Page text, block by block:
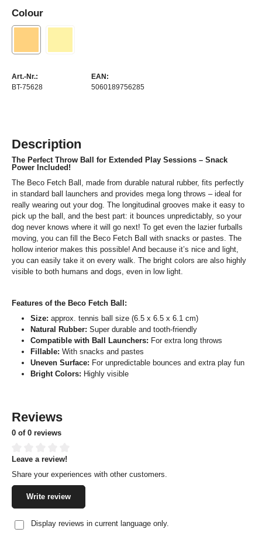
Colour
Art.-Nr.:
BT-75628
EAN:
5060189756285
Description
The Perfect Throw Ball for Extended Play Sessions – Snack
Power Included!
The Beco Fetch Ball, made from durable natural rubber, fits perfectly
in standard ball launchers and provides mega long throws – ideal for
really wearing out your dog. The longitudinal grooves make it easy to
pick up the ball, and the best part: it bounces unpredictably, so your
dog never knows where it will go next! To get even the lazier furballs
moving, you can fill the Beco Fetch Ball with snacks or pastes. The
hollow interior makes this possible! And because it’s nice and light,
you can easily take it on every walk. The bright colors are also highly
visible to both humans and dogs, even in low light.
Features of the Beco Fetch Ball:
Size: approx. tennis ball size (6.5 x 6.5 x 6.1 cm)
Natural Rubber: Super durable and tooth-friendly
Compatible with Ball Launchers: For extra long throws
Fillable: With snacks and pastes
Uneven Surface: For unpredictable bounces and extra play fun
Bright Colors: Highly visible
Reviews
0 of 0 reviews
Average rating of 0 out of 5 stars
Leave a review!
Share your experiences with other customers.
Write review
Display reviews in current language only.